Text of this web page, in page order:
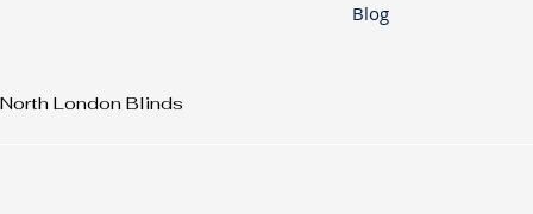
Blog
North London Blinds